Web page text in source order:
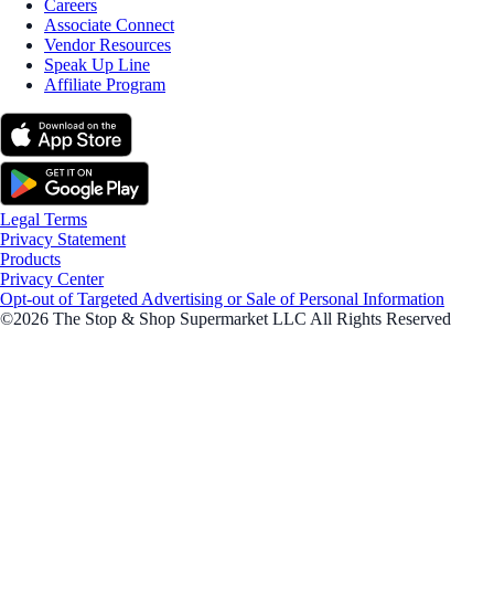
Careers
Associate Connect
Vendor Resources
Speak Up Line
Affiliate Program
Legal Terms
Privacy Statement
Products
Privacy Center
Opt-out of Targeted Advertising or Sale of Personal Information
©2026 The Stop & Shop Supermarket LLC All Rights Reserved